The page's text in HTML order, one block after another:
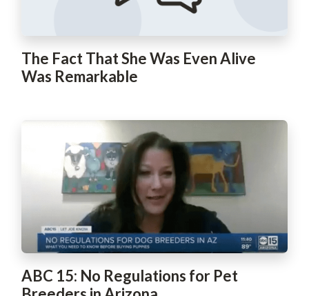
The Fact That She Was Even Alive
Was Remarkable
ABC 15: No Regulations for Pet